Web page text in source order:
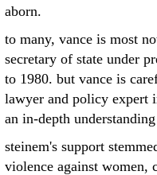
aborn.
to many, vance is most
secretary of state under
to 1980. but vance is
lawyer and policy expert
an in-depth
steinem's support
violence against women,